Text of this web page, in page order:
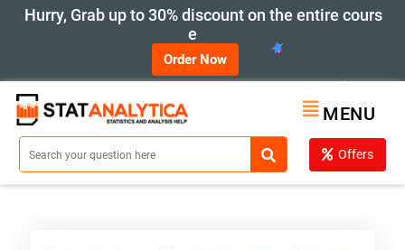
Hurry, Grab up to 30% discount on the entire cours
e
Order Now
MENU
Offers